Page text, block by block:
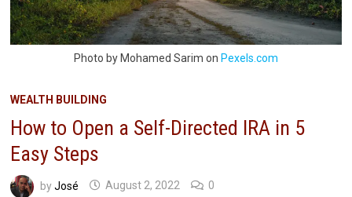
Photo by Mohamed Sarim on Pexels.com
WEALTH BUILDING
How to Open a Self-Directed IRA in 5
Easy Steps
byJosé August 2, 2022 0